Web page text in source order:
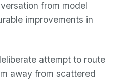
from model
improvements in
attempt to route
away from scattered